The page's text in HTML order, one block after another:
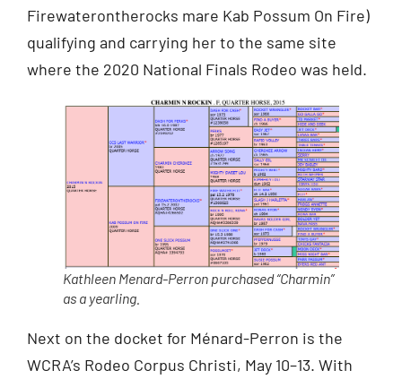
Firewaterontherocks mare Kab Possum On Fire)
qualifying and carrying her to the same site
where the 2020 National Finals Rodeo was held.
Kathleen Menard-Perron purchased “Charmin”
as a yearling.
Next on the docket for Ménard-Perron is the
WCRA’s Rodeo Corpus Christi, May 10–13. With